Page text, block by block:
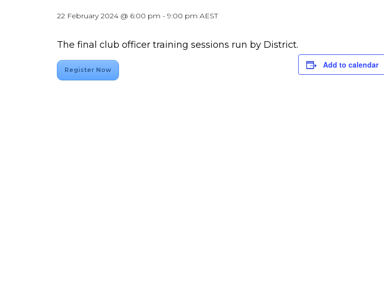
22 February 2024 @ 6:00 pm - 9:00 pm AEST
The final club officer training sessions run by District.
Register Now
Add to calendar